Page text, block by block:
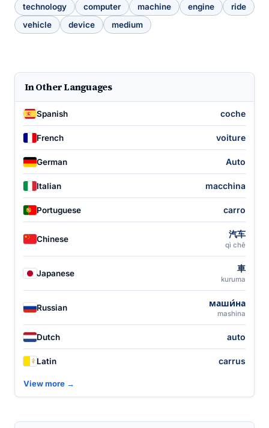
technology computer machine engine
ride
vehicle
device medium
In Other Languages
Spanish coche
French voiture
German Auto
Italian macchina
Portuguese carro
Chinese 汽车
qì chē
Japanese 車
kuruma
Russian маши́на
mashina
Dutch auto
Latin carrus
View more →